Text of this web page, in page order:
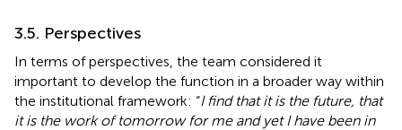
3.5. Perspectives
In terms of perspectives, the team considered it
important to develop the function in a broader way within
the institutional framework: “I find that it is the future, that
it is the work of tomorrow for me and yet I have been in